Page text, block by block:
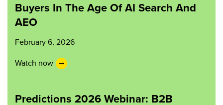
Buyers In The Age Of AI Search And
AEO
February 6, 2026
Watch now
Predictions 2026 Webinar: B2B